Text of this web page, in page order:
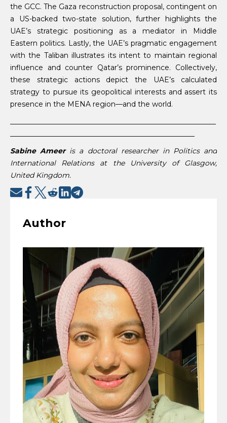
the GCC. The Gaza reconstruction proposal, contingent on
a US-backed two-state solution, further highlights the
UAE’s strategic positioning as a mediator in Middle
Eastern politics. Lastly, the UAE’s pragmatic engagement
with the Taliban illustrates its intent to maintain regional
influence and counter Qatar’s prominence. Collectively,
these strategic actions depict the UAE’s calculated
strategy to pursue its geopolitical interests and assert its
presence in the MENA region—and the world.
Sabine Ameeris a doctoral researcher in Politics and
International Relations at the University of Glasgow,
United Kingdom.
Author